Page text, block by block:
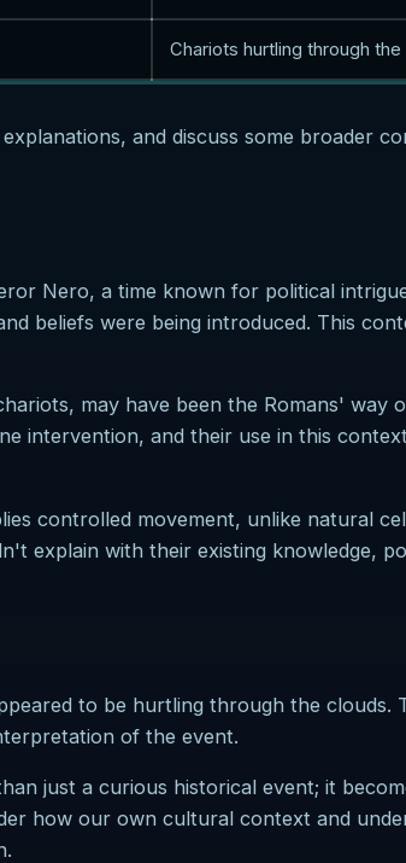
Chariots hurtling through the
and discuss some broader
Nero, a time known for political
beliefs were being introduced. This
may have been the Romans' way
intervention, and their use in this
controlled movement, unlike natural
explain with their existing knowledge,
to be hurtling through the clouds.
of the event.
just a curious historical event; it
how our own cultural context and